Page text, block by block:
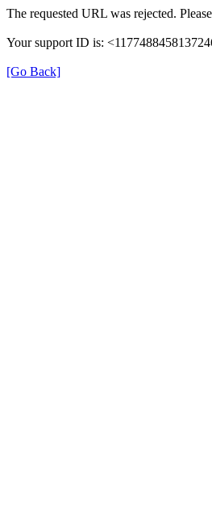
The requested URL was rejected.
Your support ID is:
[Go Back]